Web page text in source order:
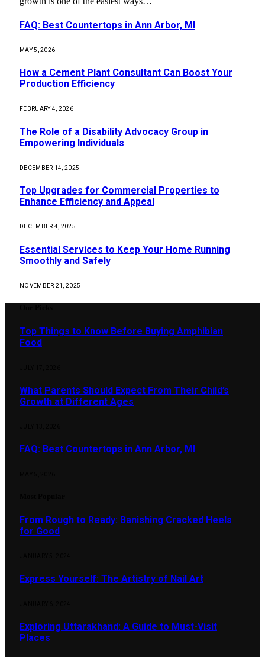
FAQ: Best Countertops in Ann Arbor, MI
MAY 5, 2026
How a Cement Plant Consultant Can Boost Your
Production Efficiency
FEBRUARY 4, 2026
The Role of a Disability Advocacy Group in
Empowering Individuals
DECEMBER 14, 2025
Top Upgrades for Commercial Properties to
Enhance Efficiency and Appeal
DECEMBER 4, 2025
Essential Services to Keep Your Home Running
Smoothly and Safely
NOVEMBER 21, 2025
Top Things to Know Before Buying Amphibian
Food
What Parents Should Expect From Their Child’s
Growth at Different Ages
FAQ: Best Countertops in Ann Arbor, MI
From Rough to Ready: Banishing Cracked Heels
for Good
Express Yourself: The Artistry of Nail Art
Exploring Uttarakhand: A Guide to Must-Visit
Places